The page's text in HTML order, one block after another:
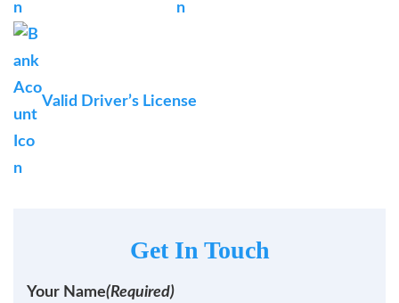
Valid Driver’s License
Get In Touch
Your Name(Required)